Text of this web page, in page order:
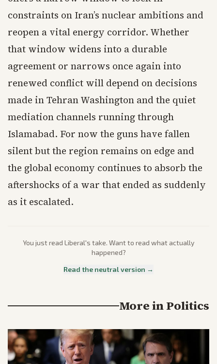
constraints on Iran’s nuclear ambitions and
reopen a vital energy corridor. Whether
that window widens into a durable
agreement or narrows once again into
renewed conflict will depend on decisions
made in Tehran Washington and the quiet
mediation channels running through
Islamabad. For now the guns have fallen
silent but the region remains on edge and
the global economy continues to absorb the
aftershocks of a war that ended as suddenly
as it escalated.
You just read Liberal's take. Want to read what actually
happened?
Read the neutral version →
More inPolitics